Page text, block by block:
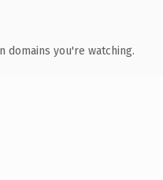
domains you're watching.